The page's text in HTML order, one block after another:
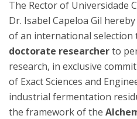
The Rector of Universidade
Dr. Isabel Capeloa Gil
of an international selection
doctorate researcherto
research, in exclusive
of Exact Sciences and
industrial fermentation
the framework of the